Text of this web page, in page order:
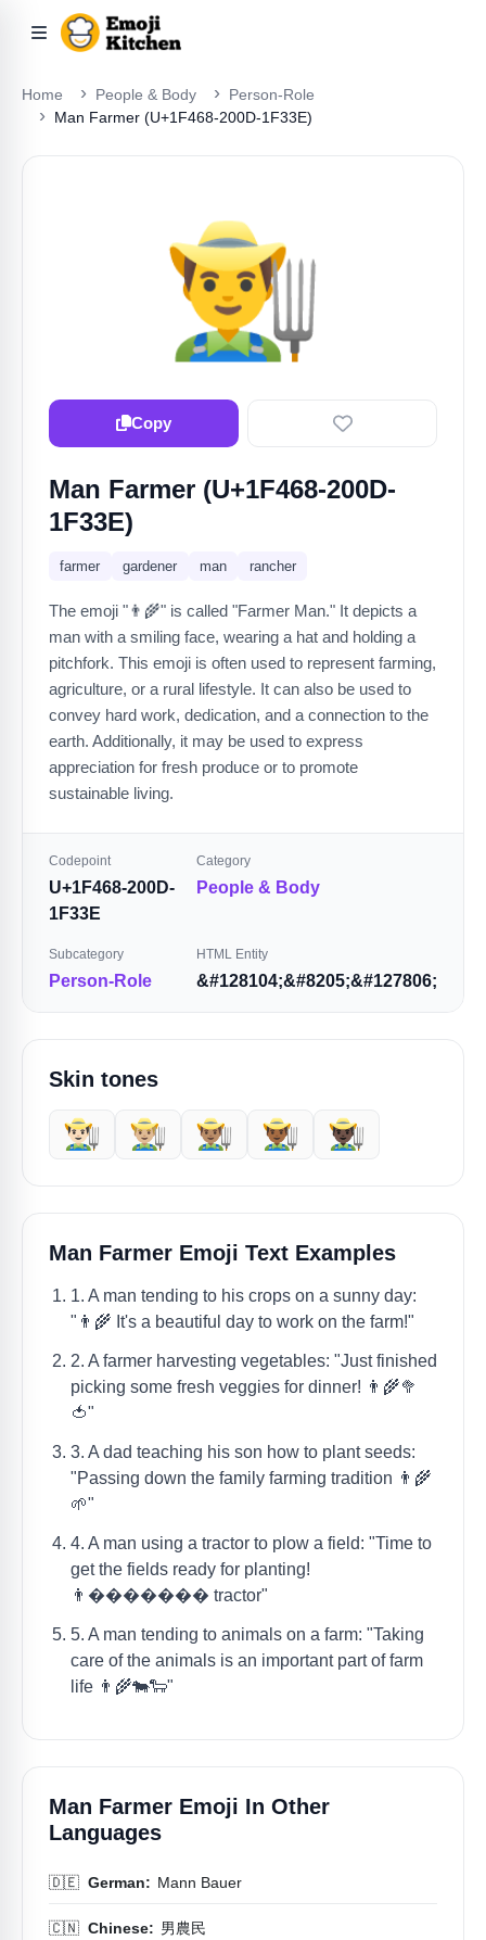
Home People & Body
Person-Role
Man Farmer (U+1F468-200D-1F33E)
👨‍🌾
Copy
Man Farmer (U+1F468-200D-
1F33E)
farmer gardener man rancher
The emoji "👨‍🌾" is called "Farmer Man." It depicts a
man with a smiling face, wearing a hat and holding a
pitchfork. This emoji is often used to represent farming,
agriculture, or a rural lifestyle. It can also be used to
convey hard work, dedication, and a connection to the
earth. Additionally, it may be used to express
appreciation for fresh produce or to promote
sustainable living.
Codepoint
U+1F468-200D-
1F33E
Category
People & Body
Subcategory
Person-Role
HTML Entity
&#128104;&#8205;&#127806;
Skin tones
👨🏻‍🌾 👨🏼‍🌾 👨🏽‍🌾 👨🏾‍🌾 👨🏿‍🌾
Man Farmer Emoji Text Examples
1. A man tending to his crops on a sunny day:
"👨‍🌾 It's a beautiful day to work on the farm!"
2. A farmer harvesting vegetables: "Just finished
picking some fresh veggies for dinner! 👨‍🌾🥦
🍅"
3. A dad teaching his son how to plant seeds:
"Passing down the family farming tradition 👨‍🌾
🌱"
4. A man using a tractor to plow a field: "Time to
get the fields ready for planting!
👨‍������� tractor"
5. A man tending to animals on a farm: "Taking
care of the animals is an important part of farm
life 👨‍🌾🐄🐑"
Man Farmer Emoji In Other
Languages
🇩🇪 German: Mann Bauer
🇨🇳 Chinese: 男農民